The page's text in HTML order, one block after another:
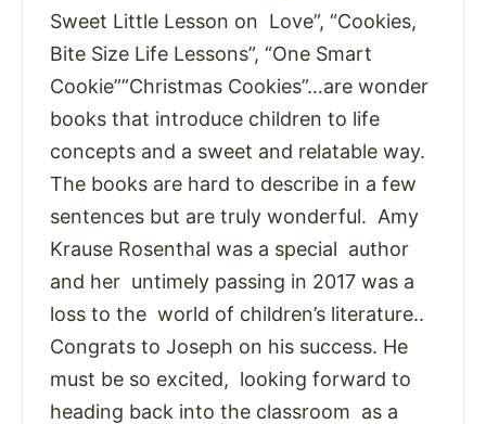
Sweet Little Lesson on Love”, “Cookies,
Bite Size Life Lessons”, “One Smart
Cookie””Christmas Cookies”…are wonder
books that introduce children to life
concepts and a sweet and relatable way.
The books are hard to describe in a few
sentences but are truly wonderful. Amy
Krause Rosenthal was a special author
and her untimely passing in 2017 was a
loss to the world of children’s literature..
Congrats to Joseph on his success. He
must be so excited, looking forward to
heading back into the classroom as a